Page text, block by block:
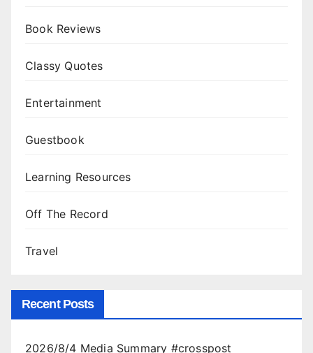
Book Reviews
Classy Quotes
Entertainment
Guestbook
Learning Resources
Off The Record
Travel
Recent Posts
2026/8/4 Media Summary #crosspost